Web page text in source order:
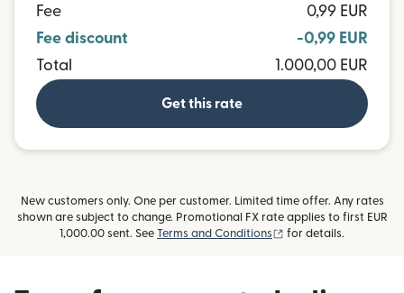
Fee
0,99 EUR
Fee discount
-0,99 EUR
Total
1.000,00 EUR
Get this rate
New customers only. One per customer. Limited time offer. Any rates
shown are subject to change. Promotional FX rate applies to first EUR
1,000.00 sent. See Terms and Conditions (opens in new
for details.